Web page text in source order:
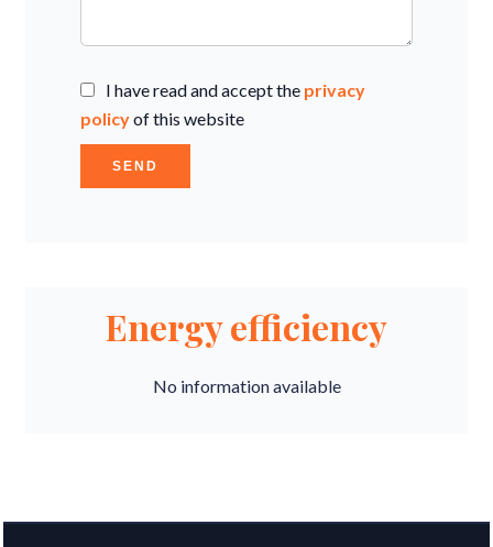
I have read and accept the privacy
policyof this website
SEND
Energy efficiency
No information available